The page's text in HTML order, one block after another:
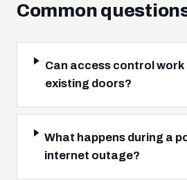
Common
Can access control work
existing doors?
What happens during a
internet outage?